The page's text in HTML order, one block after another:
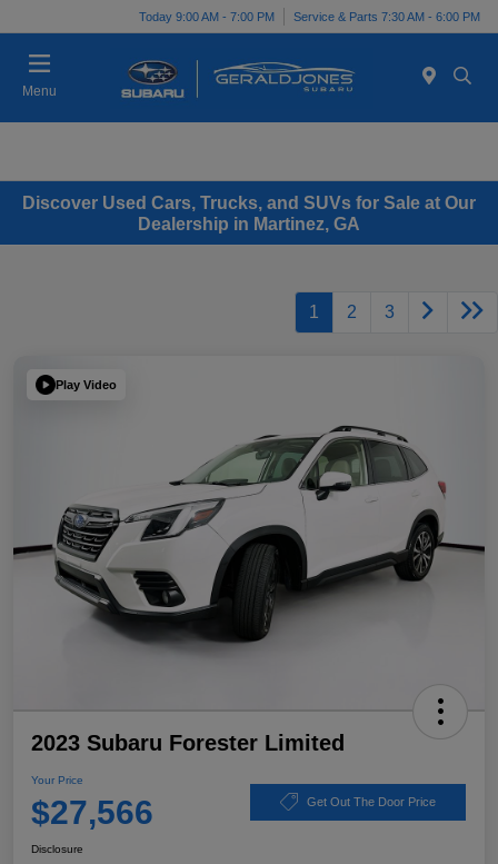
Today 9:00 AM - 7:00 PM Service & Parts 7:30 AM - 6:00 PM
Menu
Discover Used Cars, Trucks, and SUVs for Sale at Our
Dealership in Martinez, GA
1 2 3
Play Video
2023 Subaru Forester Limited
Your Price
$27,566 Get Out The Door Price
Disclosure